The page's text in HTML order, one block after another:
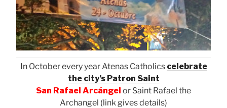
In October every year Atenas Catholics celebrate
the city’s Patron Saint
San Rafael Arcángel or Saint Rafael the
Archangel (link gives details)